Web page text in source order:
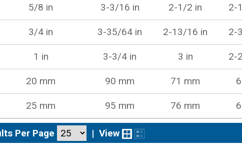
5/8 in 3-3/16 in 2-1/2 in 2-
3/4 in 3-35/64 in 2-13/16 in 2-
1 in 3-3/4 in 3 in 2-
20 mm 90 mm 71 mm
25 mm 95 mm 76 mm
Per Page | View